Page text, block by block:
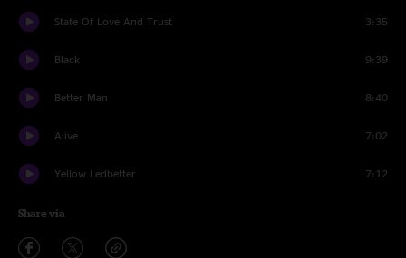
State Of Love And Trust 3:35
Black 9:39
Better Man 8:40
Alive 7:02
Yellow Ledbetter 7:12
Share via